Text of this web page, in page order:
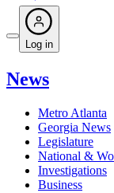
Log in
News
Metro Atlanta
Georgia News
Legislature
National &
Investigations
Business